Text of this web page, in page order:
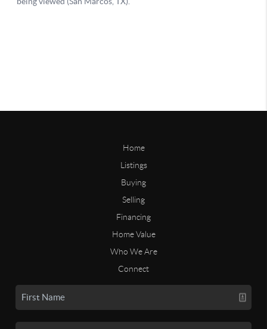
Home
Listings
Buying
Selling
Financing
Home Value
Who We Are
Connect